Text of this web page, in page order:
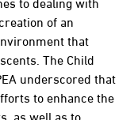
of an
that
The Child
underscored that
to enhance the